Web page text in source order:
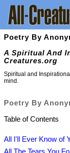
Poetry By
A Spiritual And
Creatures.org
Spiritual and
mind.
Poetry By
Table of Contents
All I'll Ever Know of